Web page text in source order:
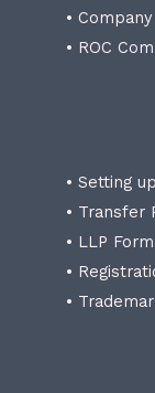
•
• ROC
• Setting
• Transfer
• LLP
•
•